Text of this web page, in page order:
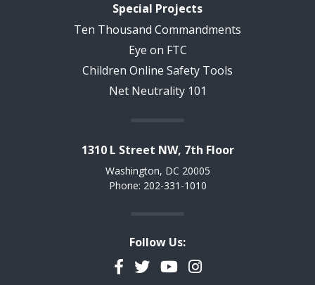
Special Projects
Ten Thousand Commandments
Eye on FTC
Children Online Safety Tools
Net Neutrality 101
1310 L Street NW, 7th Floor
Washington, DC 20005
Phone: 202-331-1010
Follow Us:
Facebook
TwitterYouTubeInstagram